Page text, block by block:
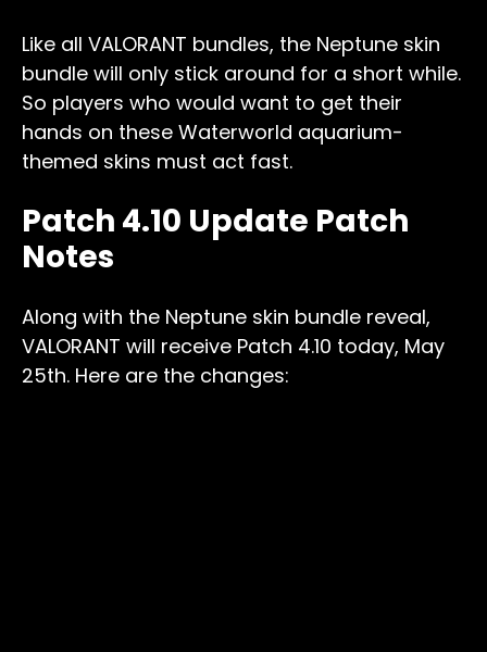
Like all VALORANT bundles, the Neptune skin
bundle will only stick around for a short while.
So players who would want to get their
hands on these Waterworld aquarium-
themed skins must act fast.
Patch 4.10 Update Patch
Notes
Along with the Neptune skin bundle reveal,
VALORANT will receive Patch 4.10 today, May
25th. Here are the changes: